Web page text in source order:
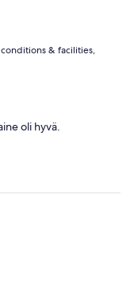
& facilities,
oli hyvä.